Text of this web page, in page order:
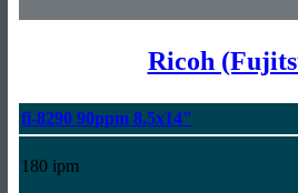
Ricoh
fi-8290 90ppm 8.5x14"
180 ipm